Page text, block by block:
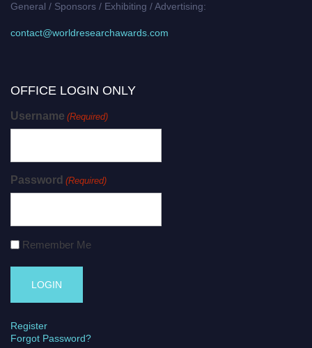
General / Sponsors / Exhibiting / Advertising:
contact@worldresearchawards.com
OFFICE LOGIN ONLY
Username (Required)
Password (Required)
Remember Me
Register
Forgot Password?